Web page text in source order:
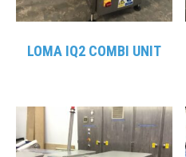
LOMA IQ2 COMBI UNIT